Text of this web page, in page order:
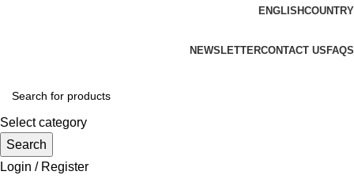
ENGLISHCOUNTRY
NEWSLETTERCONTACT US FAQS
Select category
Search
Login / Register